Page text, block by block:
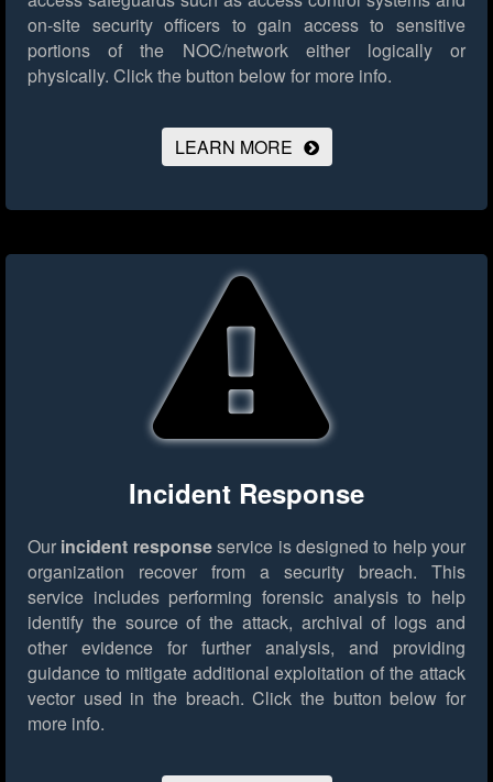
on-site security officers to gain access to sensitive
portions of the NOC/network either logically or
physically. Click the button below for more info.
LEARN MORE
Incident Response
Our incident responseservice is designed to help your
organization recover from a security breach. This
service includes performing forensic analysis to help
identify the source of the attack, archival of logs and
other evidence for further analysis, and providing
guidance to mitigate additional exploitation of the attack
vector used in the breach. Click the button below for
more info.